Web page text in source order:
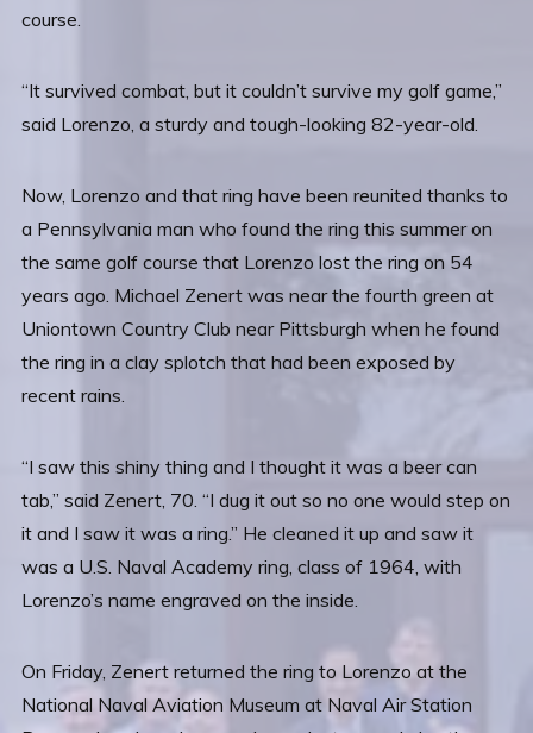
course.
“It survived combat, but it couldn’t survive my golf game,”
said Lorenzo, a sturdy and tough-looking 82-year-old.
Now, Lorenzo and that ring have been reunited thanks to
a Pennsylvania man who found the ring this summer on
the same golf course that Lorenzo lost the ring on 54
years ago. Michael Zenert was near the fourth green at
Uniontown Country Club near Pittsburgh when he found
the ring in a clay splotch that had been exposed by
recent rains.
“I saw this shiny thing and I thought it was a beer can
tab,” said Zenert, 70. “I dug it out so no one would step on
it and I saw it was a ring.” He cleaned it up and saw it
was a U.S. Naval Academy ring, class of 1964, with
Lorenzo’s name engraved on the inside.
On Friday, Zenert returned the ring to Lorenzo at the
National Naval Aviation Museum at Naval Air Station